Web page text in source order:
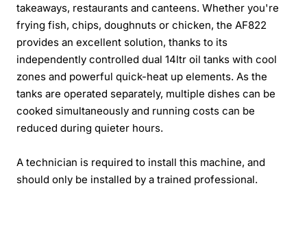
takeaways, restaurants and canteens. Whether you're
frying fish, chips, doughnuts or chicken, the AF822
provides an excellent solution, thanks to its
independently controlled dual 14ltr oil tanks with cool
zones and powerful quick-heat up elements. As the
tanks are operated separately, multiple dishes can be
cooked simultaneously and running costs can be
reduced during quieter hours.
A technician is required to install this machine, and
should only be installed by a trained professional.